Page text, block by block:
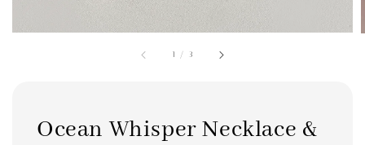
1 / 3
Ocean Whisper Necklace &